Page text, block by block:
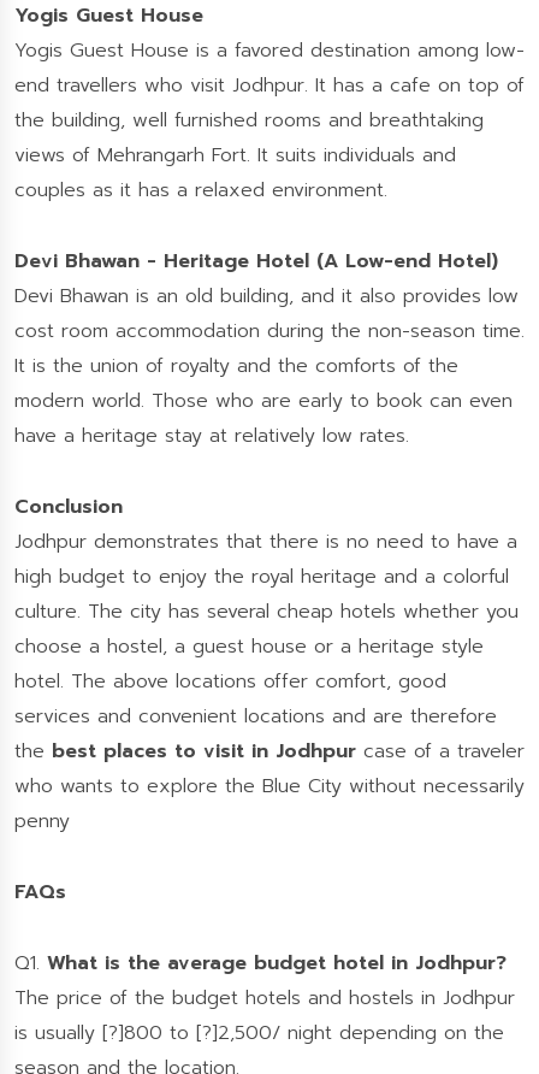
Yogis Guest House
Yogis Guest House is a favored destination among low-
end travellers who visit Jodhpur. It has a cafe on top of
the building, well furnished rooms and breathtaking
views of Mehrangarh Fort. It suits individuals and
couples as it has a relaxed environment.
Devi Bhawan - Heritage Hotel (A Low-end Hotel)
Devi Bhawan is an old building, and it also provides low
cost room accommodation during the non-season time.
It is the union of royalty and the comforts of the
modern world. Those who are early to book can even
have a heritage stay at relatively low rates.
Conclusion
Jodhpur demonstrates that there is no need to have a
high budget to enjoy the royal heritage and a colorful
culture. The city has several cheap hotels whether you
choose a hostel, a guest house or a heritage style
hotel. The above locations offer comfort, good
services and convenient locations and are therefore
the best places to visit in Jodhpur case of a traveler
who wants to explore the Blue City without necessarily
penny
FAQs
Q1. What is the average budget hotel in Jodhpur?
The price of the budget hotels and hostels in Jodhpur
is usually [?]800 to [?]2,500/ night depending on the
season and the location.